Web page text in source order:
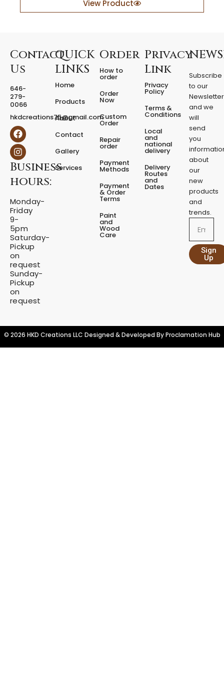
e
F
x
d
P
d
e
s
t
a
l
q
a
n
i
t
y
View Product
Contact
Us
646-
279-
0066
hkdcreations75@gmail.com
F
a
c
e
b
o
o
I
n
s
t
a
g
r
m
Business
hours:
Monday-
Friday
9-
5pm
Saturday-
Pickup
on
request
Sunday-
Pickup
on
request
QUICK
LINKS
Home
Products
About
Contact
Gallery
Services
Order
How to
order
Order
Now
Custom
Order
Repair
order
Payment
Methods
Payment
& Order
Terms
Paint
and
Wood
Care
Privacy
Link
Privacy
Policy
Terms &
Conditions
Local
and
national
delivery
Delivery
Routes
and
Dates
Subscribe
to our
Newsletter
and we
will
send
you
about
our
new
products
and
trends.
Sign
Up
© 2026 HKD Creations LLC Designed & Developed ByProclamation Hub